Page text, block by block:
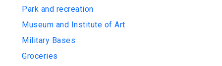
Park and recreation
Museum and Institute of Art
Military Bases
Groceries